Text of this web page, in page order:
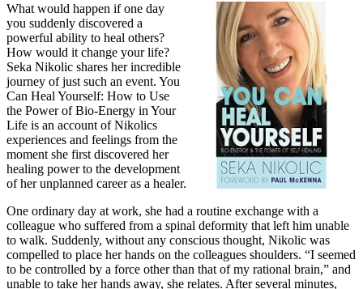
What would happen if one day
you suddenly discovered a
powerful ability to heal others?
How would it change your life?
Seka Nikolic shares her incredible
journey of just such an event. You
Can Heal Yourself: How to Use
the Power of Bio-Energy in Your
Life is an account of Nikolics
experiences and feelings from the
moment she first discovered her
healing power to the development
of her unplanned career as a healer.
One ordinary day at work, she had a routine exchange with a
colleague who suffered from a spinal deformity that left him unable
to walk. Suddenly, without any conscious thought, Nikolic was
compelled to place her hands on the colleagues shoulders. “I seemed
to be controlled by a force other than that of my rational brain,” and
unable to take her hands away, she relates. After several minutes,